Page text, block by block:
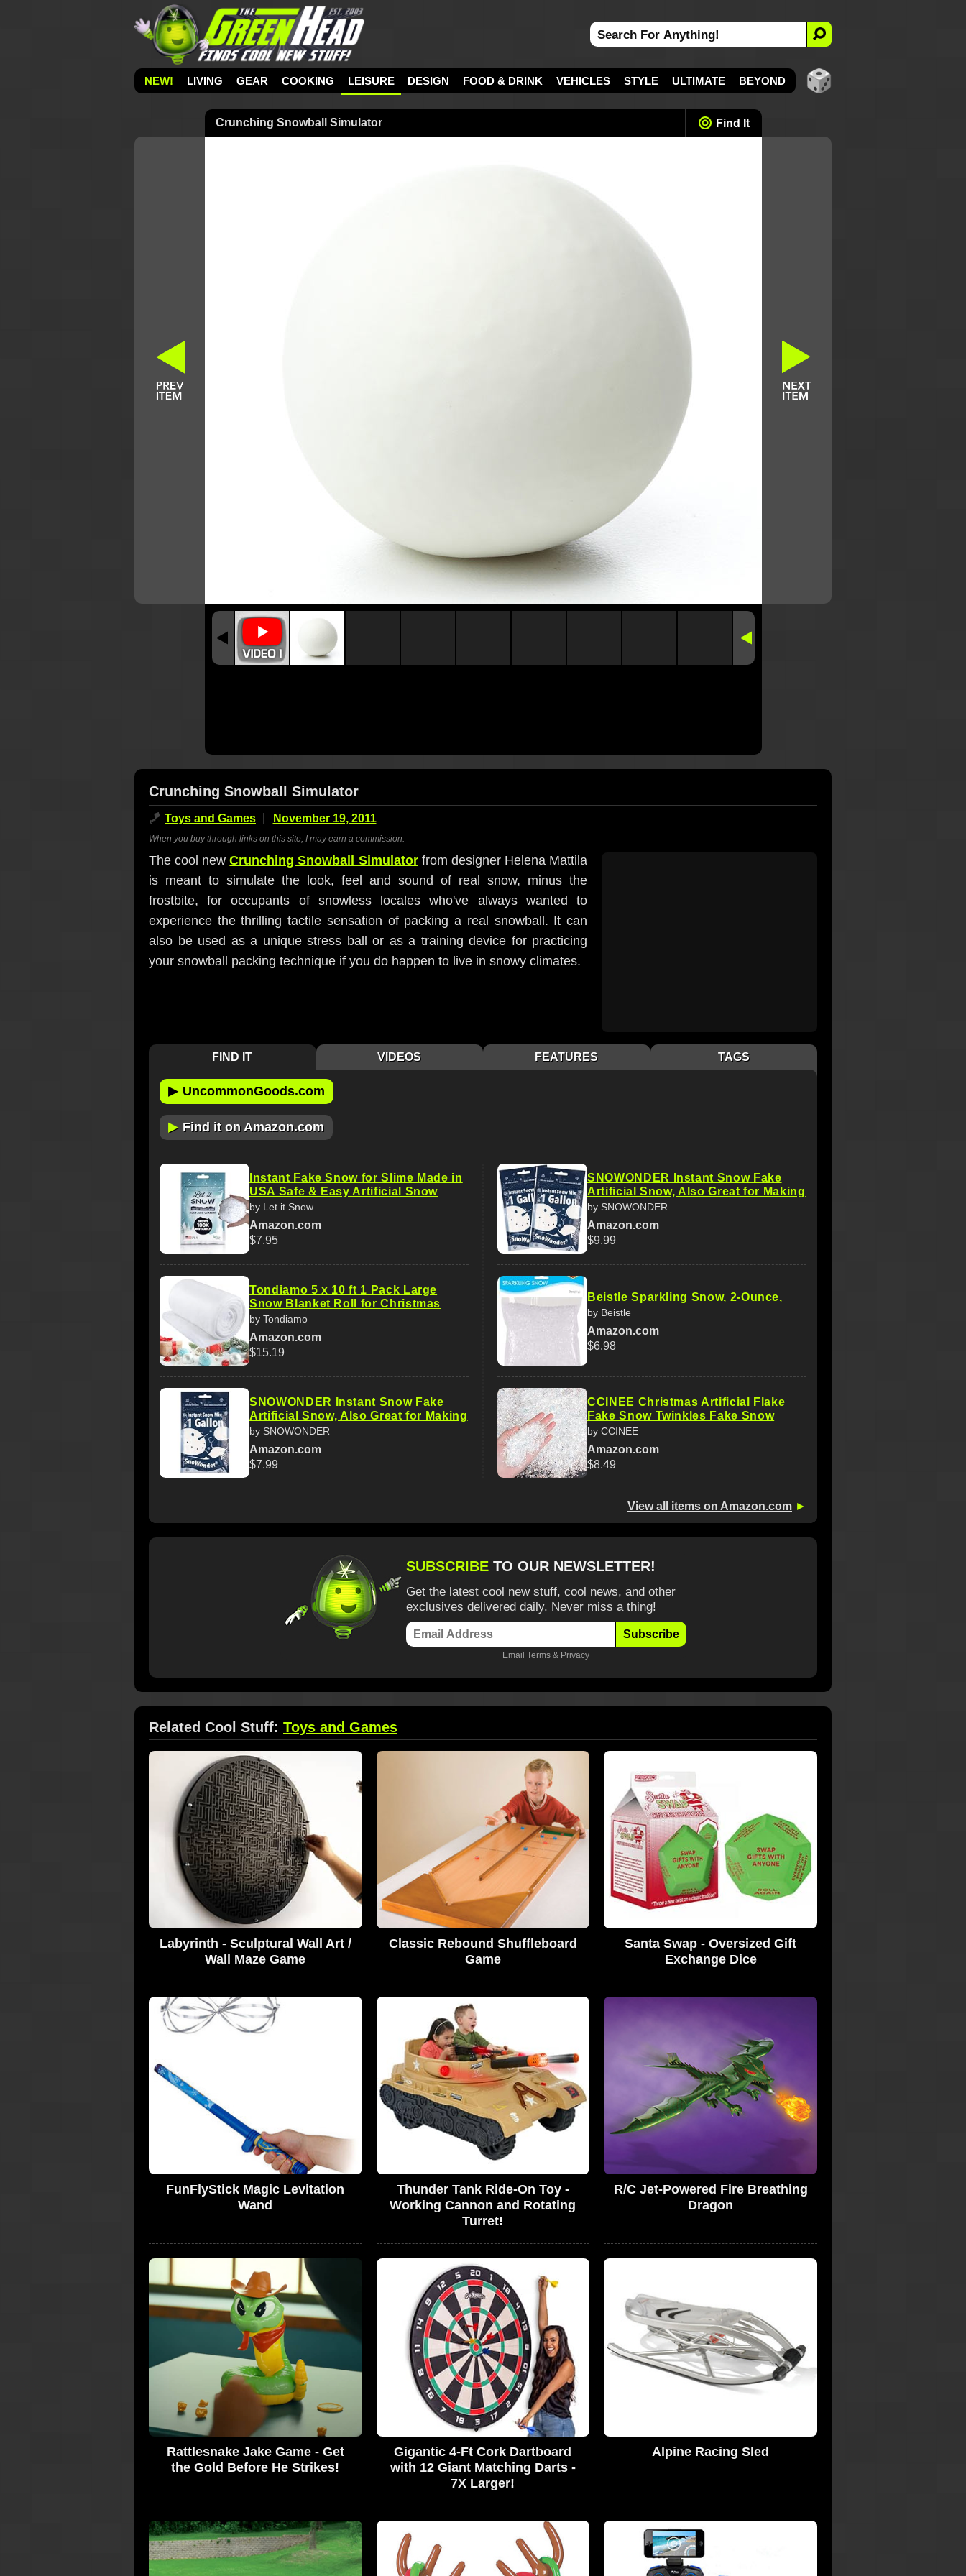
NEW! LIVING GEAR COOKING LEISURE DESIGN FOOD & DRINK VEHICLES STYLE ULTIMATE BEYOND
Crunching Snowball Simulator Find It
Crunching Snowball Simulator
🪁 Toys and Games November 19, 2011
When you buy through links on this site, I may earn a commission.
The cool newCrunching Snowball Simulatorfrom designer Helena Mattila
is meant to simulate the look, feel and sound of real snow, minus the
frostbite, for occupants of snowless locales who've always wanted to
experience the thrilling tactile sensation of packing a real snowball. It can
also be used as a unique stress ball or as a training device for practicing
your snowball packing technique if you do happen to live in snowy climates.
FIND IT VIDEOS FEATURES TAGS
▶ UncommonGoods.com
▶ Find it on Amazon.com
Instant Fake Snow for Slime Made in
USA Safe & Easy Artificial Snow
by Let it Snow
Amazon.com
$7.95
Tondiamo 5 x 10 ft 1 Pack Large
Snow Blanket Roll for Christmas
by Tondiamo
Amazon.com
$15.19
SNOWONDER Instant Snow Fake
Artificial Snow, Also Great for Making
by SNOWONDER
Amazon.com
$7.99
SNOWONDER Instant Snow Fake
Artificial Snow, Also Great for Making
by SNOWONDER
Amazon.com
$9.99
Beistle Sparkling Snow, 2-Ounce,
by Beistle
Amazon.com
$6.98
CCINEE Christmas Artificial Flake
Fake Snow Twinkles Fake Snow
by CCINEE
Amazon.com
$8.49
View all items on Amazon.com ►
SUBSCRIBE TO OUR NEWSLETTER!
Get the latest cool new stuff, cool news, and other
exclusives delivered daily. Never miss a thing!
Subscribe
Email Terms & Privacy
Related Cool Stuff: Toys and Games
Labyrinth - Sculptural Wall Art /
Wall Maze Game
Classic Rebound Shuffleboard
Game
Santa Swap - Oversized Gift
Exchange Dice
FunFlyStick Magic Levitation
Wand
Thunder Tank Ride-On Toy -
Working Cannon and Rotating
Turret!
R/C Jet-Powered Fire Breathing
Dragon
Rattlesnake Jake Game - Get
the Gold Before He Strikes!
Gigantic 4-Ft Cork Dartboard
with 12 Giant Matching Darts -
7X Larger!
Alpine Racing Sled